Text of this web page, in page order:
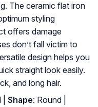
The ceramic flat iron
styling
offers damage
don’t fall victim to
design helps you
straight look easily.
and long hair.
Shape: Round |